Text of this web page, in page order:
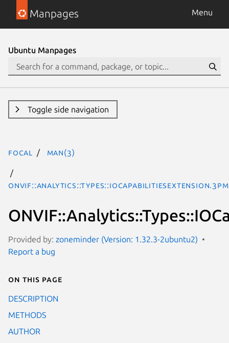
Manpages Menu
Ubuntu Manpages
Toggle side navigation
focal man(3)
Provided by: zoneminder (Version: 1.32.3-2ubuntu2)
Report a bug
On this page
DESCRIPTION
METHODS
AUTHOR